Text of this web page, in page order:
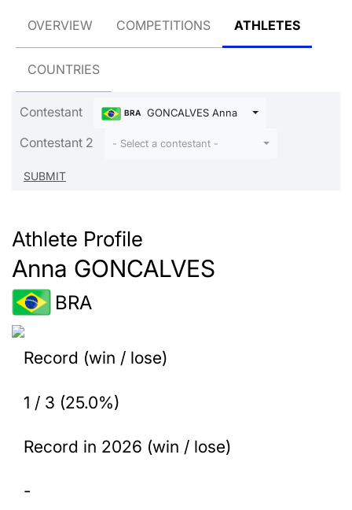
OVERVIEW COMPETITIONS ATHLETES
COUNTRIES
Contestant BRA GONCALVES Anna
Contestant 2 - Select a contestant -
Athlete Profile
Anna GONCALVES
BRA
Record (win / lose)
1 / 3 (25.0%)
Record in 2026 (win / lose)
-